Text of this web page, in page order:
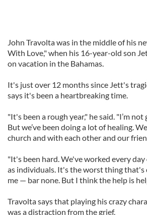
John Travolta was in the middle of his
With Love," when his 16-year-old son
on vacation in the Bahamas.
It's just over 12 months since Jett's
says it's been a heartbreaking time.
"It's been a rough year," he said. "I’m not
But we’ve been doing a lot of healing.
church and with each other and our
"It's been hard. We've worked every day
as individuals. It's the worst thing that's
me — bar none. But I think the help is
Travolta says that playing his crazy
was a distraction from the grief.